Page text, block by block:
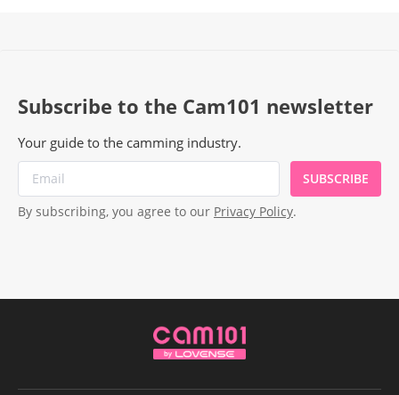
Subscribe to the Cam101 newsletter
Your guide to the camming industry.
SUBSCRIBE
By subscribing, you agree to our Privacy Policy.